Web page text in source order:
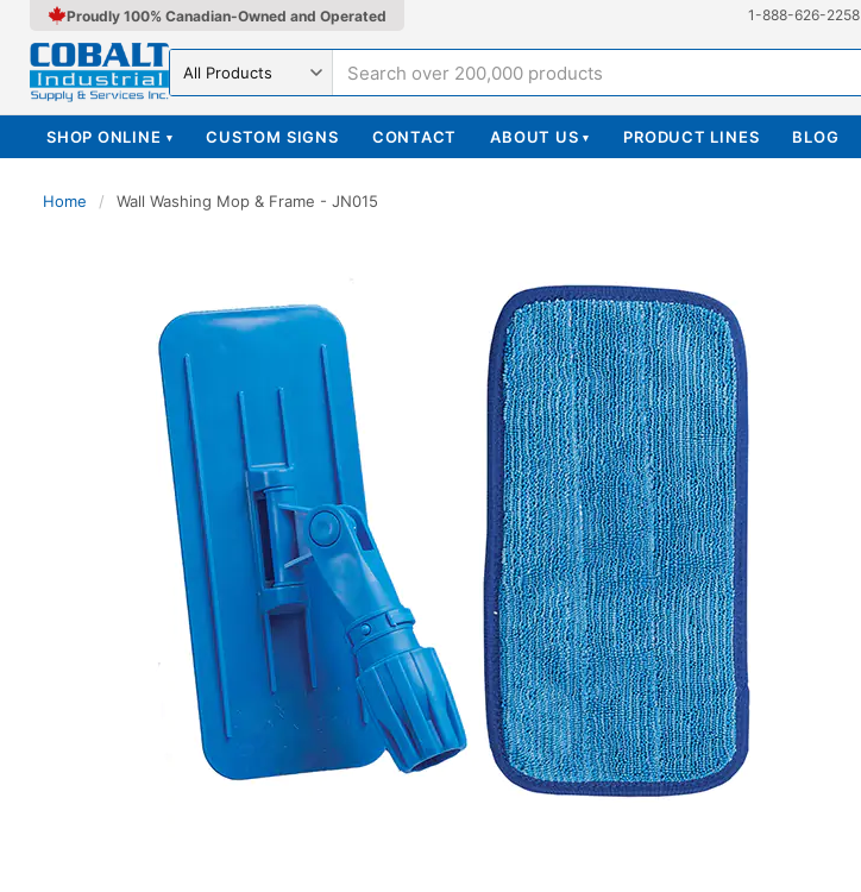
Proudly 100% Canadian-Owned and Operated 1-888-626-2258
Search in
SHOP ONLINE ▾ CUSTOM SIGNS CONTACT ABOUT US ▾ PRODUCT LINES BLOG
Home / Wall Washing Mop & Frame - JN015